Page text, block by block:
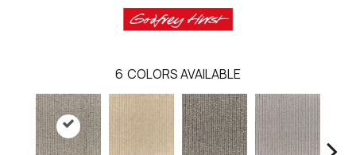
6 COLORS AVAILABLE